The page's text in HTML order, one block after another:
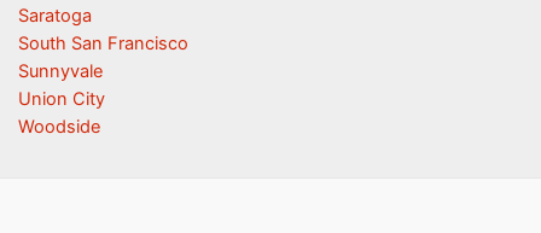
Saratoga
South San Francisco
Sunnyvale
Union City
Woodside